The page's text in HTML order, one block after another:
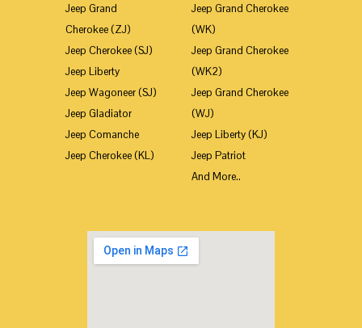
Jeep Grand
Cherokee (ZJ)
Jeep Cherokee (SJ)
Jeep Liberty
Jeep Wagoneer (SJ)
Jeep Gladiator
Jeep Comanche
Jeep Cherokee (KL)
Jeep Grand Cherokee
(WK)
Jeep Grand Cherokee
(WK2)
Jeep Grand Cherokee
(WJ)
Jeep Liberty (KJ)
Jeep Patriot
And More..